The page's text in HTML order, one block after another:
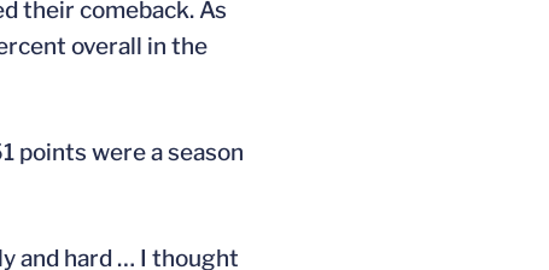
their comeback. As
overall in the
points were a season
and hard … I thought